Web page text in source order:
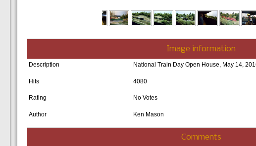
Image information
Description National Train Day Open House, May 14,
Hits 4080
Rating No Votes
Author Ken Mason
Comments